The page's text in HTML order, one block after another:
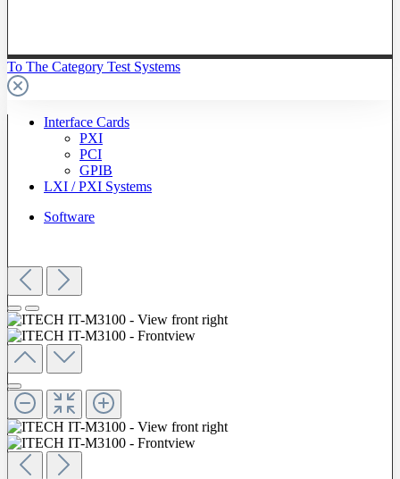
To The Category Test Systems
Interface Cards
PXI
PCI
GPIB
LXI / PXI Systems
Software